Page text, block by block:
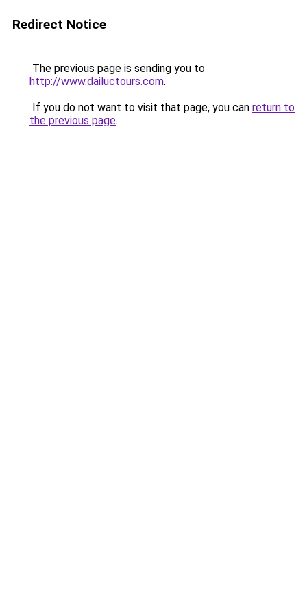
Redirect Notice
The previous page is sending you to
http://www.dailuctours.com.
If you do not want to visit that page, you can return to
the previous page.